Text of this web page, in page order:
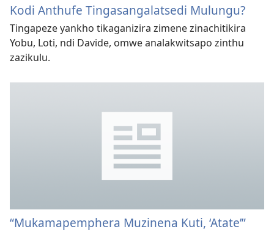
Kodi Anthufe Tingasangalatsedi Mulungu?
Tingapeze yankho tikaganizira zimene zinachitikira
Yobu, Loti, ndi Davide, omwe analakwitsapo zinthu
zazikulu.
“Mukamapemphera Muzinena Kuti, ‘Atate’”